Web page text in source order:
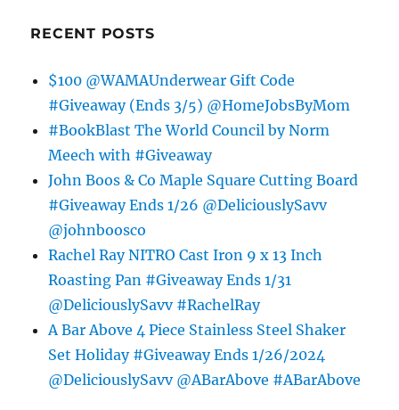
RECENT POSTS
$100 @WAMAUnderwear Gift Code
#Giveaway (Ends 3/5) @HomeJobsByMom
#BookBlast The World Council by Norm
Meech with #Giveaway
John Boos & Co Maple Square Cutting Board
#Giveaway Ends 1/26 @DeliciouslySavv
@johnboosco
Rachel Ray NITRO Cast Iron 9 x 13 Inch
Roasting Pan #Giveaway Ends 1/31
@DeliciouslySavv #RachelRay
A Bar Above 4 Piece Stainless Steel Shaker
Set Holiday #Giveaway Ends 1/26/2024
@DeliciouslySavv @ABarAbove #ABarAbove